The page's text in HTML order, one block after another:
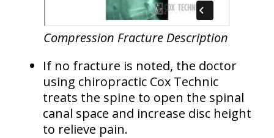
Compression Fracture Description
If no fracture is noted, the doctor
using chiropractic Cox Technic
treats the spine to open the spinal
canal space and increase disc height
to relieve pain.